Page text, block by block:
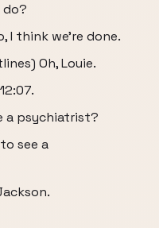
do?
I think we're done.
Oh, Louie.
a psychiatrist?
see a